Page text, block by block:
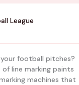
League
football pitches?
line marking paints
machines that